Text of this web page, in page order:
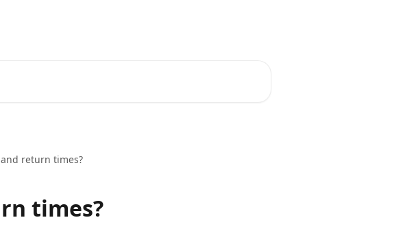
return times?
times?